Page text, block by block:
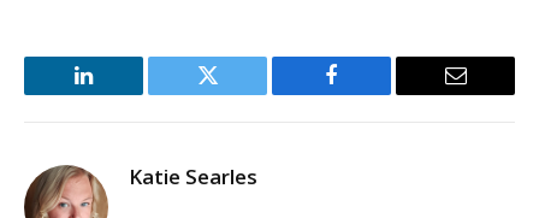
LinkedIn Twitter Facebook Email
Katie Searles